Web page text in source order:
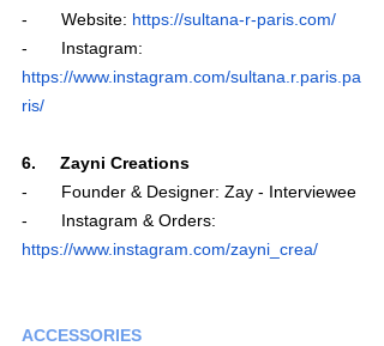
-       Website: https://sultana-r-paris.com/
-       Instagram:
https://www.instagram.com/sultana.r.paris.pa
ris/
6.     Zayni Creations
-       Founder & Designer: Zay - Interviewee
-       Instagram & Orders:
https://www.instagram.com/zayni_crea/
ACCESSORIES